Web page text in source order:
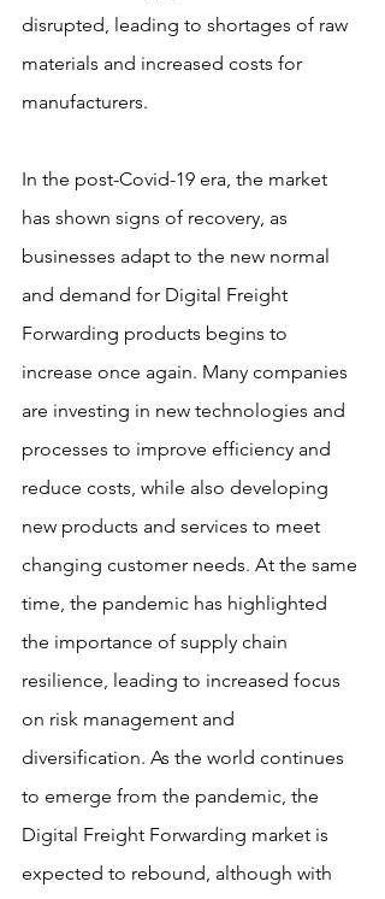
disrupted, leading to shortages of raw
materials and increased costs for
manufacturers.
In the post-Covid-19 era, the market
has shown signs of recovery, as
businesses adapt to the new normal
and demand for Digital Freight
Forwarding products begins to
increase once again. Many companies
are investing in new technologies and
processes to improve efficiency and
reduce costs, while also developing
new products and services to meet
changing customer needs. At the same
time, the pandemic has highlighted
the importance of supply chain
resilience, leading to increased focus
on risk management and
diversification. As the world continues
to emerge from the pandemic, the
Digital Freight Forwarding market is
expected to rebound, although with